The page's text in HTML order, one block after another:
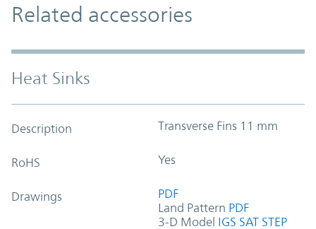
Related accessories
Heat Sinks
Description Transverse Fins 11 mm
RoHS Yes
Drawings
PDF
Land Pattern PDF
3-D Model IGS SAT STEP